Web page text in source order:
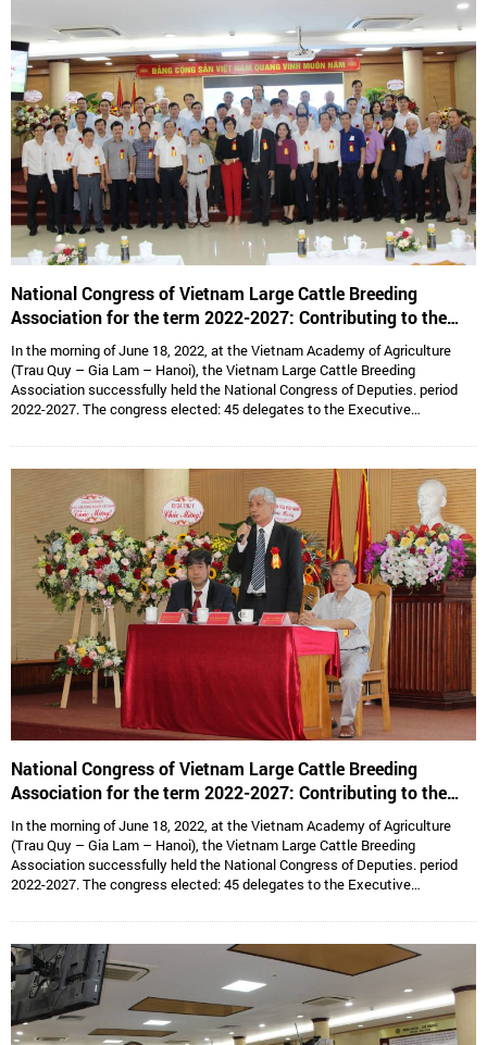
Vice Presidents are: Dr. Tong Xuan Chinh, Assoc. Prof. Dr. Su Thanh Long,
Ms. To Tue Lang, Mr. Dang Thai Nhi, Mr. Ha Van An.
National Congress of Vietnam Large Cattle Breeding
Association for the term 2022-2027: Contributing to the
sustainable development of Vietnam’s large cattle breeding
industry
In the morning of June 18, 2022, at the Vietnam Academy of Agriculture
(Trau Quy – Gia Lam – Hanoi), the Vietnam Large Cattle Breeding
Association successfully held the National Congress of Deputies. period
2022-2027. The congress elected: 45 delegates to the Executive
Hoang Kim Giao continues to hold the position of Chairman, and Dr. Le Van
Thong holds the position of Vice President cum General Secretary and 05
Vice Presidents are: Dr. Tong Xuan Chinh, Assoc. Prof. Dr. Su Thanh Long,
Ms. To Tue Lang, Mr. Dang Thai Nhi, Mr. Ha Van An.
National Congress of Vietnam Large Cattle Breeding
Association for the term 2022-2027: Contributing to the
sustainable development of Vietnam’s large cattle breeding
industry
In the morning of June 18, 2022, at the Vietnam Academy of Agriculture
(Trau Quy – Gia Lam – Hanoi), the Vietnam Large Cattle Breeding
Association successfully held the National Congress of Deputies. period
2022-2027. The congress elected: 45 delegates to the Executive
Hoang Kim Giao continues to hold the position of Chairman, and Dr. Le Van
Thong holds the position of Vice President cum General Secretary and 05
Vice Presidents are: Dr. Tong Xuan Chinh, Assoc. Prof. Dr. Su Thanh Long,
Ms. To Tue Lang, Mr. Dang Thai Nhi, Mr. Ha Van An.